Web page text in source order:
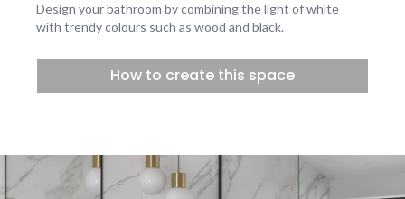
Design your bathroom by combining the light of white
with trendy colours such as wood and black.
How to create this space